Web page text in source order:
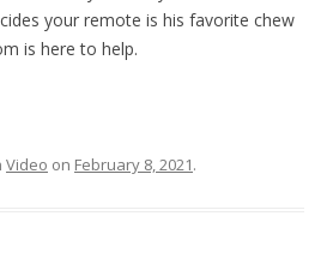
your remote is his favorite chew
is here to help.
Video on February 8, 2021.